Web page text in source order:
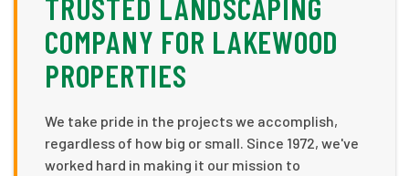
TRUSTED LANDSCAPING
COMPANY FOR LAKEWOOD
PROPERTIES
We take pride in the projects we accomplish,
regardless of how big or small. Since 1972, we've
worked hard in making it our mission to